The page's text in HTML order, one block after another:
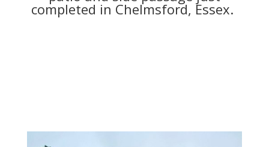
completed in Chelmsford, Essex.